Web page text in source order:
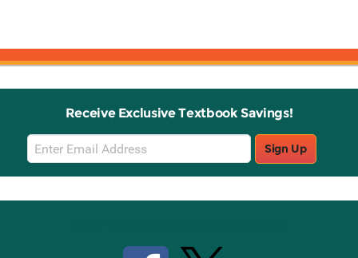
Receive Exclusive Textbook Savings!
Email
Sign
Up
Sign Up